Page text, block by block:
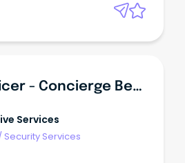
Security Officer - Concierge Bendigo Region (Monday To Friday)
Services
Security Services